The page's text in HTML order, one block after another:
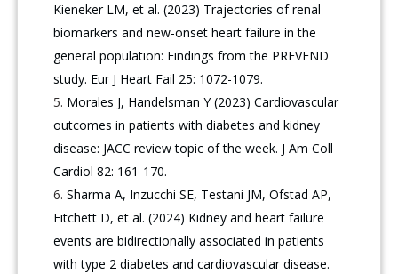
Kieneker LM, et al. (2023) Trajectories of renal
biomarkers and new-onset heart failure in the
general population: Findings from the PREVEND
study. Eur J Heart Fail 25: 1072-1079.
Morales J, Handelsman Y (2023) Cardiovascular
outcomes in patients with diabetes and kidney
disease: JACC review topic of the week. J Am Coll
Cardiol 82: 161-170.
Sharma A, Inzucchi SE, Testani JM, Ofstad AP,
Fitchett D, et al. (2024) Kidney and heart failure
events are bidirectionally associated in patients
with type 2 diabetes and cardiovascular disease.